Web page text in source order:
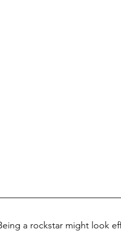
a rockstar might look